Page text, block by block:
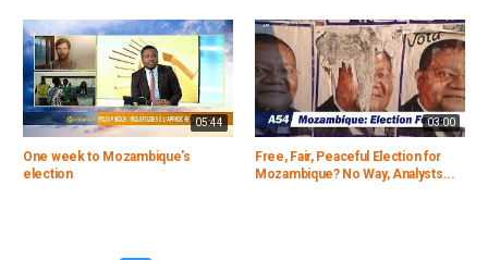
05:44
One week to Mozambique's
election
03:00
Free, Fair, Peaceful Election for
Mozambique? No Way, Analysts...